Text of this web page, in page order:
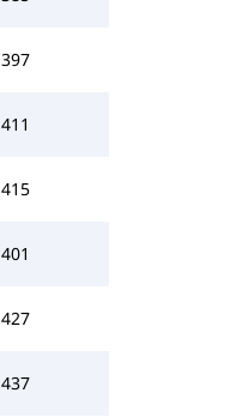
397
411
415
401
427
437